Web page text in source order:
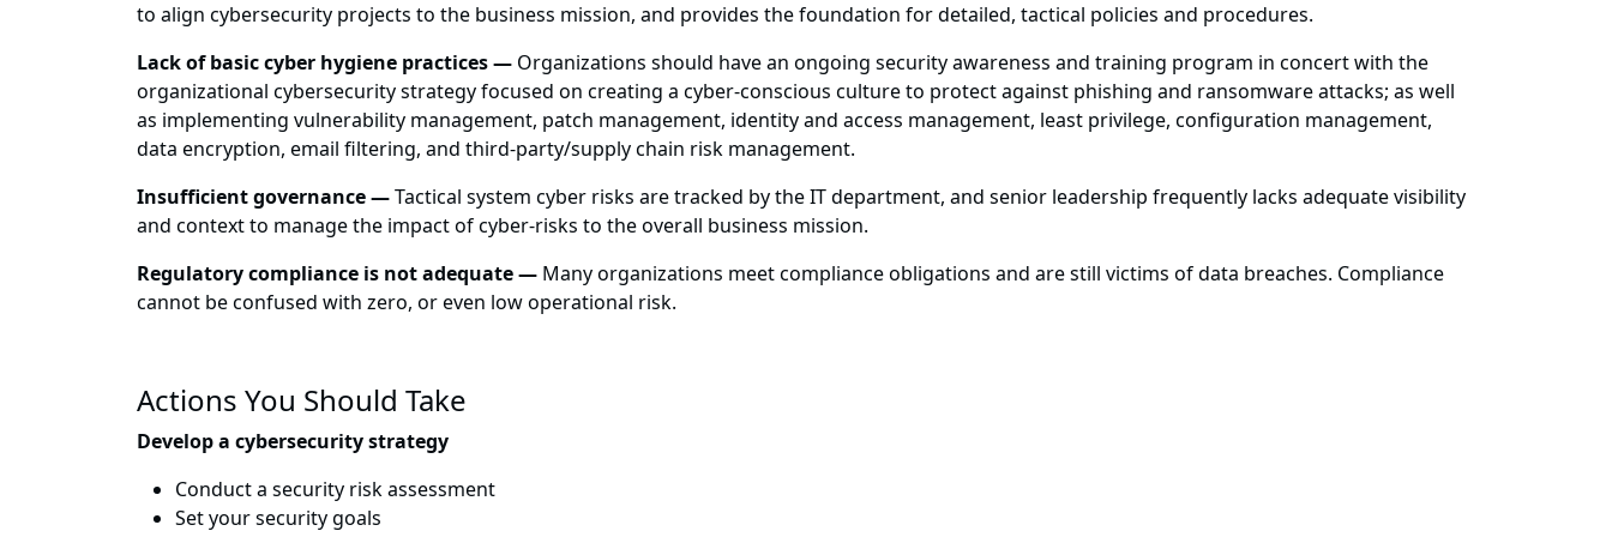
to align cybersecurity projects to the business mission, and provides the foundation for detailed, tactical policies and procedures.
Lack of basic cyber hygiene practices — Organizations should have an ongoing security awareness and training program in concert with the
organizational cybersecurity strategy focused on creating a cyber-conscious culture to protect against phishing and ransomware attacks; as well
as implementing vulnerability management, patch management, identity and access management, least privilege, configuration management,
data encryption, email filtering, and third-party/supply chain risk management.
Insufficient governance —Tactical system cyber risks are tracked by the IT department, and senior leadership frequently lacks adequate visibility
and context to manage the impact of cyber-risks to the overall business mission.
Regulatory compliance is not adequate — Many organizations meet compliance obligations and are still victims of data breaches. Compliance
cannot be confused with zero, or even low operational risk.
Actions You Should Take
Develop a cybersecurity strategy
Conduct a security risk assessment
Set your security goals